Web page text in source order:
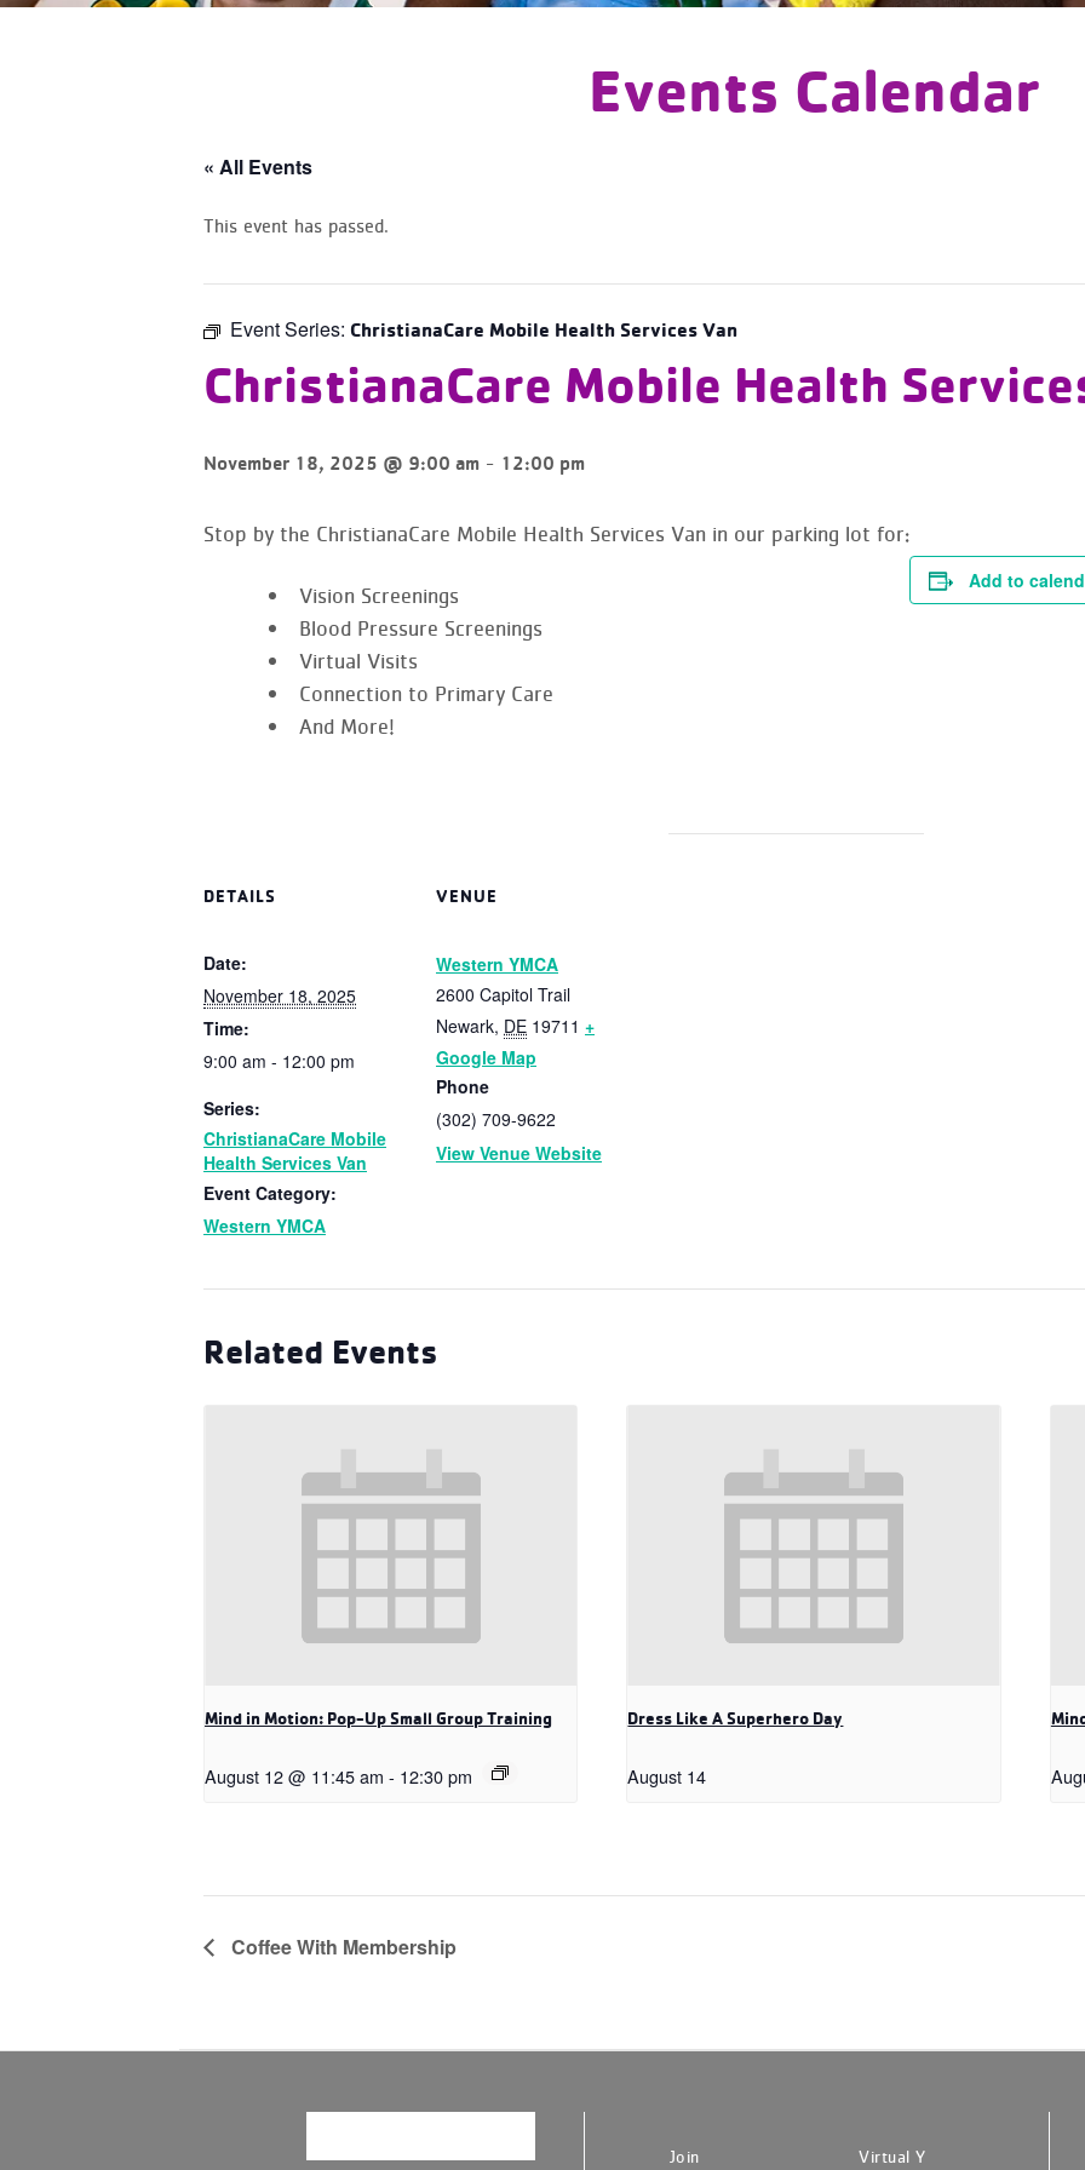
Events Calendar
« All Events
This event has passed.
Event Series: ChristianaCare Mobile Health Services Van
ChristianaCare Mobile Health
November 18, 2025 @ 9:00 am - 12:00 pm
Stop by the ChristianaCare Mobile Health Services Van in our parking lot for:
Vision Screenings
Blood Pressure Screenings
Virtual Visits
Connection to Primary Care
And More!
Add to
DETAILS
Date:
November 18, 2025
Time:
9:00 am - 12:00 pm
Series:
ChristianaCare Mobile
Health Services Van
Event Category:
Western YMCA
VENUE
Western YMCA
2600 Capitol Trail
Newark, DE 19711 +
Google Map
Phone
(302) 709-9622
View Venue Website
Related Events
Mind in Motion: Pop-Up Small Group Training
August 12 @ 11:45 am - 12:30 pm
Dress Like A Superhero Day
August 14
Coffee With Membership
Join Virtual Y